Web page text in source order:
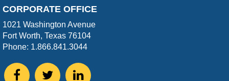
CORPORATE OFFICE
1021 Washington Avenue
Fort Worth, Texas 76104
Phone: 1.866.841.3044